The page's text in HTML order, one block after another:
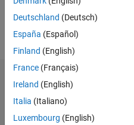
Dashboard
Statistics
Deutschland (Deutsch)
España (Español)
Finland (English)
France (Français)
Ireland (English)
Italia (Italiano)
Luxembourg (English)